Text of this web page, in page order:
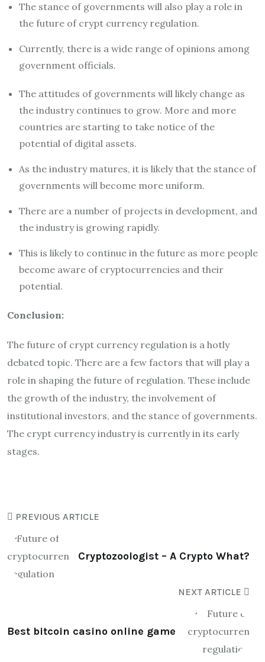
The stance of governments will also play a role in
the future of crypt currency regulation.
Currently, there is a wide range of opinions among
government officials.
The attitudes of governments will likely change as
the industry continues to grow. More and more
countries are starting to take notice of the
potential of digital assets.
As the industry matures, it is likely that the stance of
governments will become more uniform.
There are a number of projects in development, and
the industry is growing rapidly.
This is likely to continue in the future as more people
become aware of cryptocurrencies and their
potential.
Conclusion:
The future of crypt currency regulation is a hotly
debated topic. There are a few factors that will play a
role in shaping the future of regulation. These include
the growth of the industry, the involvement of
institutional investors, and the stance of governments.
The crypt currency industry is currently in its early
stages.
PREVIOUS ARTICLE
Cryptozoologist – A Crypto What?
NEXT ARTICLE
Best bitcoin casino online game